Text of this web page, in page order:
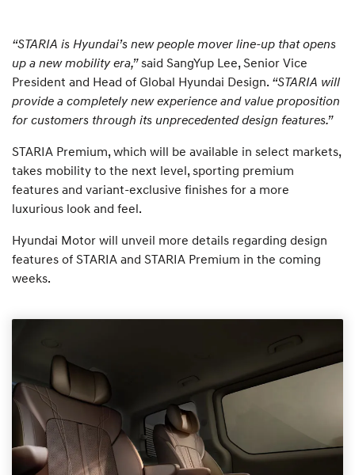
“STARIA is Hyundai’s new people mover line-up that opens
up a new mobility era,”said SangYup Lee, Senior Vice
President and Head of Global Hyundai Design. “STARIA will
provide a completely new experience and value proposition
for customers through its unprecedented design features.”
STARIA Premium, which will be available in select markets,
takes mobility to the next level, sporting premium
features and variant-exclusive finishes for a more
luxurious look and feel.
Hyundai Motor will unveil more details regarding design
features of STARIA and STARIA Premium in the coming
weeks.